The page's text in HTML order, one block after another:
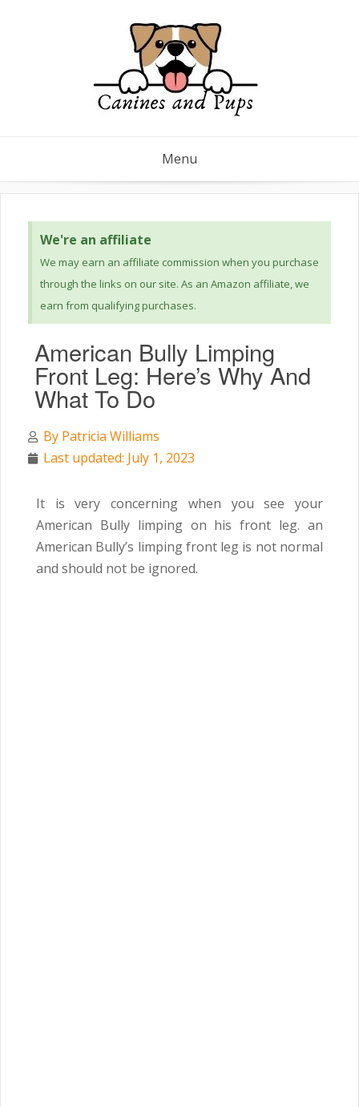
Menu
We're an affiliate
We may earn an affiliate commission when you purchase
through the links on our site. As an Amazon affiliate, we
earn from qualifying purchases.
American Bully Limping
Front Leg: Here’s Why And
What To Do
By Patricia Williams
Last updated: July 1, 2023
It is very concerning when you see your
American Bully limping on his front leg. an
American Bully’s limping front leg is not normal
and should not be ignored.